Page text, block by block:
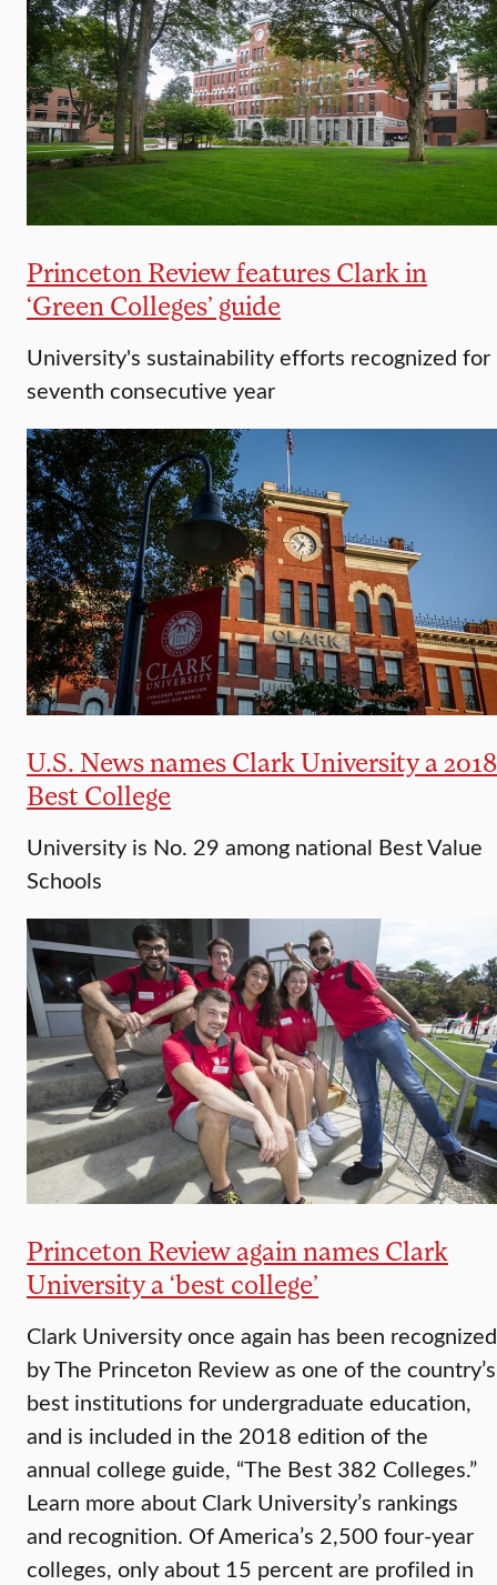
Princeton Review features Clark in
‘Green Colleges’ guide
University's sustainability efforts recognized for
seventh consecutive year
U.S. News names Clark University a 2018
Best College
University is No. 29 among national Best Value
Schools
Princeton Review again names Clark
University a ‘best college’
Clark University once again has been recognized
by The Princeton Review as one of the country’s
best institutions for undergraduate education,
and is included in the 2018 edition of the
annual college guide, “The Best 382 Colleges.”
Learn more about Clark University’s rankings
and recognition. Of America’s 2,500 four-year
colleges, only about 15 percent are profiled in